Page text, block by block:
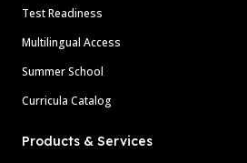
Test Readiness
Multilingual Access
Summer School
Curricula Catalog
Products & Services